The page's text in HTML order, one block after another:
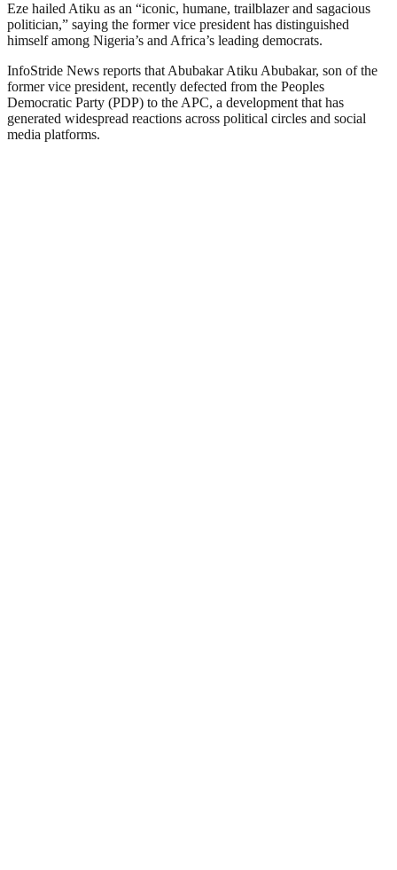
Eze hailed Atiku as an “iconic, humane, trailblazer and sagacious
politician,” saying the former vice president has distinguished
himself among Nigeria’s and Africa’s leading democrats.
InfoStride News reports that Abubakar Atiku Abubakar, son of the
former vice president, recently defected from the Peoples
Democratic Party (PDP) to the APC, a development that has
generated widespread reactions across political circles and social
media platforms.